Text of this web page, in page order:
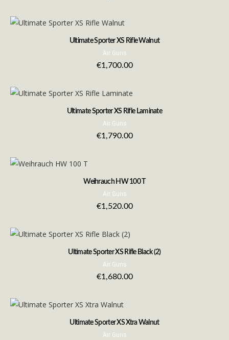
Ultimate Sporter XS Rifle Walnut
Air Guns
€1,700.00
Ultimate Sporter XS Rifle Laminate
Air Guns
€1,790.00
Weihrauch HW 100 T
Air Guns
€1,520.00
Ultimate Sporter XS Rifle Black (2)
Air Guns
€1,680.00
Ultimate Sporter XS Xtra Walnut
Air Guns